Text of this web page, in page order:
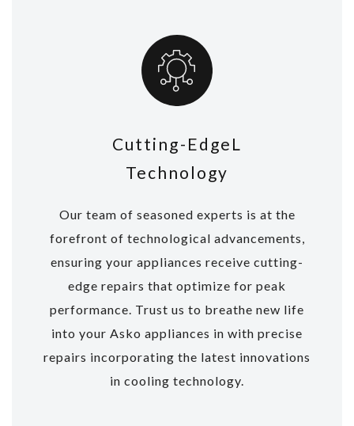
Cutting-EdgeL
Technology
Our team of seasoned experts is at the
forefront of technological advancements,
ensuring your appliances receive cutting-
edge repairs that optimize for peak
performance. Trust us to breathe new life
into your Asko appliances in with precise
repairs incorporating the latest innovations
in cooling technology.